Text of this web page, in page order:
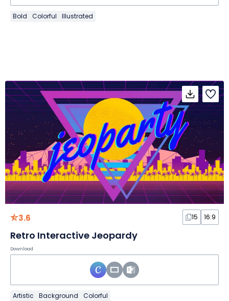
Bold Colorful Illustrated
3.6 15 16:9
Retro Interactive Jeopardy
Download
Artistic Background Colorful